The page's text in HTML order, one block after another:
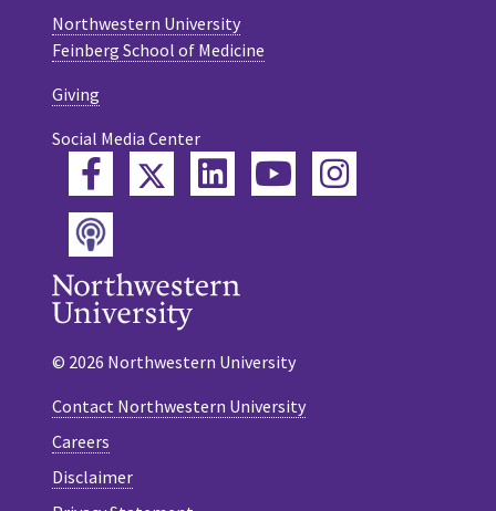
Northwestern University
Feinberg School of Medicine
Giving
Social Media Center
FacebookTwitterLinkedInYouTube
Instagram
Podcast
© 2026 Northwestern University
Contact Northwestern University
Careers
Disclaimer